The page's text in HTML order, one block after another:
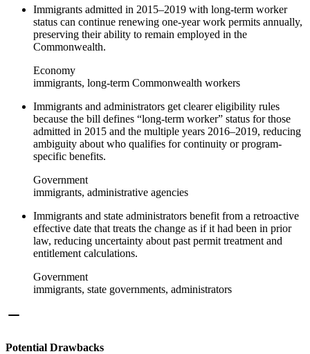
Immigrants admitted in 2015–2019 with long-term worker
status can continue renewing one-year work permits annually,
preserving their ability to remain employed in the
Commonwealth.
Economy
immigrants, long-term Commonwealth workers
Immigrants and administrators get clearer eligibility rules
because the bill defines “long-term worker” status for those
admitted in 2015 and the multiple years 2016–2019, reducing
ambiguity about who qualifies for continuity or program-
specific benefits.
Government
immigrants, administrative agencies
Immigrants and state administrators benefit from a retroactive
effective date that treats the change as if it had been in prior
law, reducing uncertainty about past permit treatment and
entitlement calculations.
Government
immigrants, state governments, administrators
Potential Drawbacks